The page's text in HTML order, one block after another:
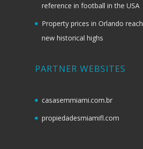
reference in football in the USA
Property prices in Orlando reach
new historical highs
PARTNER WEBSITES
casasemmiami.com.br
propiedadesmiamifl.com